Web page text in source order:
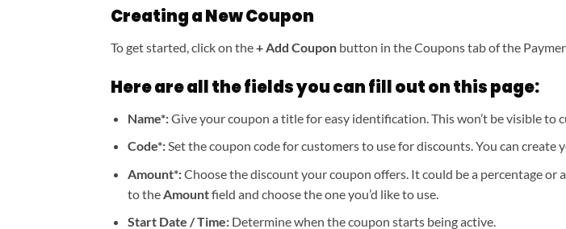
Creating a New Coupon
To get started, click on the+ Add Coupon button in the Coupons tab of the
Here are all the fields you can fill out on this page:
Name*:Give your coupon a title for easy identification. This won’t be visible to
Code*:Set the coupon code for customers to use for discounts. You can create
Amount*:Choose the discount your coupon offers. It could be a percentage
to theAmountfield and choose the one you’d like to use.
Start Date / Time:Determine when the coupon starts being active.